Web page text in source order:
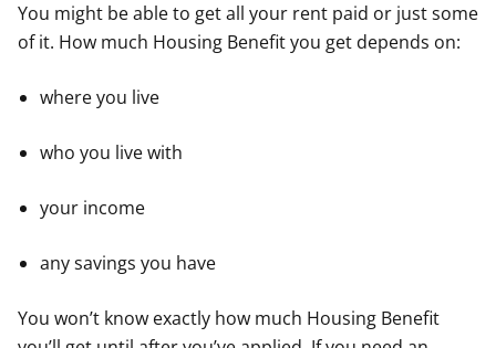
You might be able to get all your rent paid or just some
of it. How much Housing Benefit you get depends on:
where you live
who you live with
your income
any savings you have
You won’t know exactly how much Housing Benefit